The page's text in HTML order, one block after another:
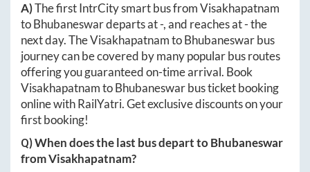
A)The first IntrCity smart bus fromVisakhapatnam
toBhubaneswardeparts at-, and reaches at-the
next day. TheVisakhapatnamtoBhubaneswarbus
journey can be covered by many popular bus routes
offering you guaranteed on-time arrival. Book
VisakhapatnamtoBhubaneswarbus ticket booking
online with RailYatri. Get exclusive discounts on your
first booking!
Q) When does the last bus depart toBhubaneswar
fromVisakhapatnam?